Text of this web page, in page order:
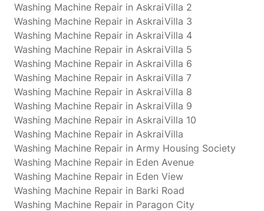
Washing Machine Repair in AskraiVilla 2
Washing Machine Repair in AskraiVilla 3
Washing Machine Repair in AskraiVilla 4
Washing Machine Repair in AskraiVilla 5
Washing Machine Repair in AskraiVilla 6
Washing Machine Repair in AskraiVilla 7
Washing Machine Repair in AskraiVilla 8
Washing Machine Repair in AskraiVilla 9
Washing Machine Repair in AskraiVilla 10
Washing Machine Repair in AskraiVilla
Washing Machine Repair in Army Housing Society
Washing Machine Repair in Eden Avenue
Washing Machine Repair in Eden View
Washing Machine Repair in Barki Road
Washing Machine Repair in Paragon City